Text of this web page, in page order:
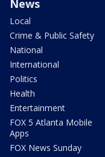
News
Local
Crime & Public Safety
National
International
Politics
Health
Entertainment
FOX 5 Atlanta Mobile
Apps
FOX News Sunday